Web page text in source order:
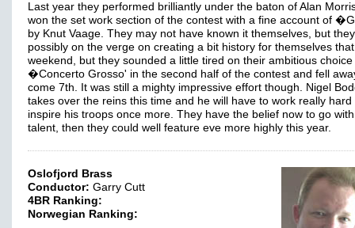
Last year they performed brilliantly under the baton of Alan
won the set work section of the contest with a fine account of
by Knut Vaage. They may not have known it themselves, but
possibly on the verge on creating a bit history for themselves that
weekend, but they sounded a little tired on their ambitious choice
�Concerto Grosso' in the second half of the contest and fell
come 7th. It was still a mighty impressive effort though. Nigel
takes over the reins this time and he will have to work really hard
inspire his troops once more. They have the belief now to go
talent, then they could well feature eve more highly this year.
Oslofjord Brass
Conductor: Garry Cutt
4BR Ranking:
Norwegian Ranking: